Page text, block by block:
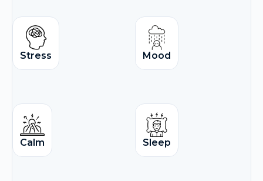
Stress Mood
Calm Sleep